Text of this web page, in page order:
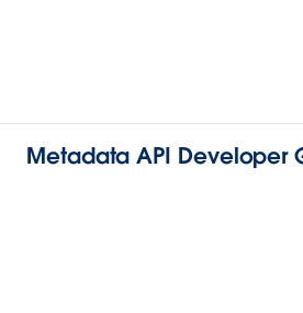
Metadata API Developer